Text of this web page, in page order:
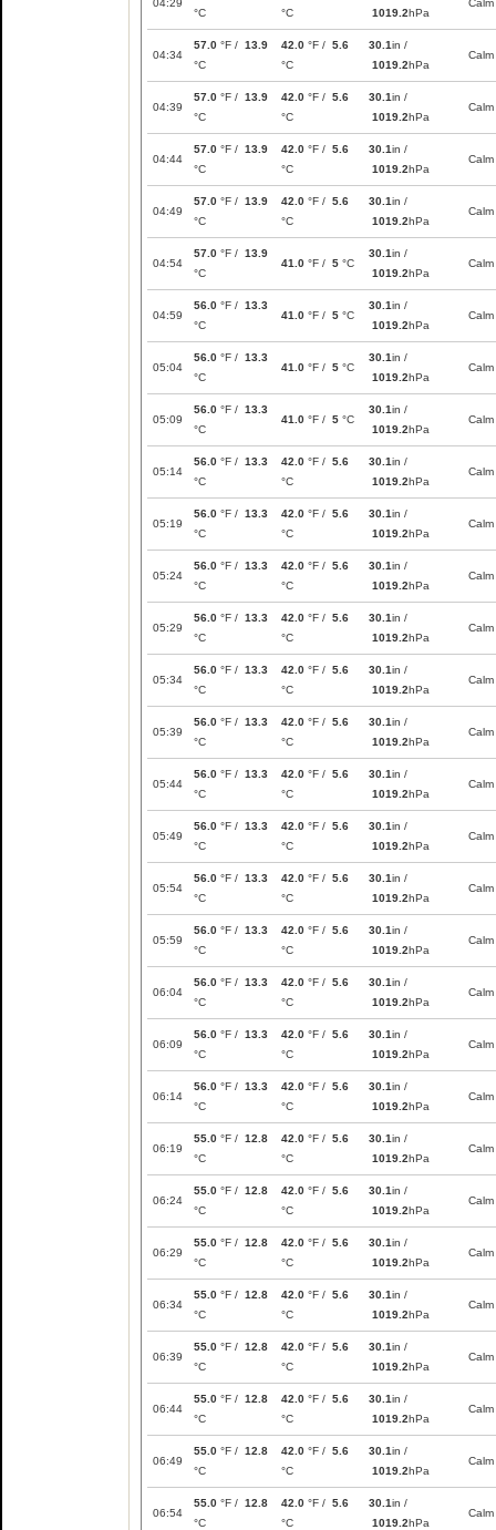
04:29
°C
°C 1019.2hPa
Calm
04:34
57.0 °F / 13.9
°C
42.0 °F / 5.6
°C
30.1in /
1019.2hPa
Calm
04:39
57.0 °F / 13.9
°C
42.0 °F / 5.6
°C
30.1in /
1019.2hPa
Calm
04:44
57.0 °F / 13.9
°C
42.0 °F / 5.6
°C
30.1in /
1019.2hPa
Calm
04:49
57.0 °F / 13.9
°C
42.0 °F / 5.6
°C
30.1in /
1019.2hPa
Calm
04:54
57.0 °F / 13.9
°C
41.0 °F / 5 °C
30.1in /
1019.2hPa
Calm
04:59
56.0 °F / 13.3
°C
41.0 °F / 5 °C
30.1in /
1019.2hPa
Calm
05:04
56.0 °F / 13.3
°C
41.0 °F / 5 °C
30.1in /
1019.2hPa
Calm
05:09
56.0 °F / 13.3
°C
41.0 °F / 5 °C
30.1in /
1019.2hPa
Calm
05:14
56.0 °F / 13.3
°C
42.0 °F / 5.6
°C
30.1in /
1019.2hPa
Calm
05:19
56.0 °F / 13.3
°C
42.0 °F / 5.6
°C
30.1in /
1019.2hPa
Calm
05:24
56.0 °F / 13.3
°C
42.0 °F / 5.6
°C
30.1in /
1019.2hPa
Calm
05:29
56.0 °F / 13.3
°C
42.0 °F / 5.6
°C
30.1in /
1019.2hPa
Calm
05:34
56.0 °F / 13.3
°C
42.0 °F / 5.6
°C
30.1in /
1019.2hPa
Calm
05:39
56.0 °F / 13.3
°C
42.0 °F / 5.6
°C
30.1in /
1019.2hPa
Calm
05:44
56.0 °F / 13.3
°C
42.0 °F / 5.6
°C
30.1in /
1019.2hPa
Calm
05:49
56.0 °F / 13.3
°C
42.0 °F / 5.6
°C
30.1in /
1019.2hPa
Calm
05:54
56.0 °F / 13.3
°C
42.0 °F / 5.6
°C
30.1in /
1019.2hPa
Calm
05:59
56.0 °F / 13.3
°C
42.0 °F / 5.6
°C
30.1in /
1019.2hPa
Calm
06:04
56.0 °F / 13.3
°C
42.0 °F / 5.6
°C
30.1in /
1019.2hPa
Calm
06:09
56.0 °F / 13.3
°C
42.0 °F / 5.6
°C
30.1in /
1019.2hPa
Calm
06:14
56.0 °F / 13.3
°C
42.0 °F / 5.6
°C
30.1in /
1019.2hPa
Calm
06:19
55.0 °F / 12.8
°C
42.0 °F / 5.6
°C
30.1in /
1019.2hPa
Calm
06:24
55.0 °F / 12.8
°C
42.0 °F / 5.6
°C
30.1in /
1019.2hPa
Calm
06:29
55.0 °F / 12.8
°C
42.0 °F / 5.6
°C
30.1in /
1019.2hPa
Calm
06:34
55.0 °F / 12.8
°C
42.0 °F / 5.6
°C
30.1in /
1019.2hPa
Calm
06:39
55.0 °F / 12.8
°C
42.0 °F / 5.6
°C
30.1in /
1019.2hPa
Calm
06:44
55.0 °F / 12.8
°C
42.0 °F / 5.6
°C
30.1in /
1019.2hPa
Calm
06:49
55.0 °F / 12.8
°C
42.0 °F / 5.6
°C
30.1in /
1019.2hPa
Calm
06:54
55.0 °F / 12.8
°C
42.0 °F / 5.6
°C
30.1in /
1019.2hPa
Calm